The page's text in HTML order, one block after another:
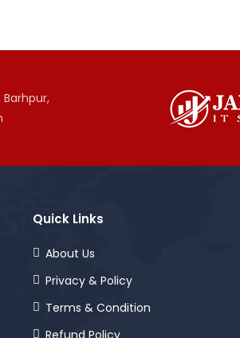
Quick Links
About Us
Privacy & Policy
Terms & Condition
Refund Policy